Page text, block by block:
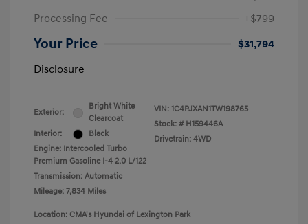
Processing Fee
+$799
Your Price
$31,794
Disclosure
Exterior:
Bright White
Clearcoat
Interior:
Black
Engine: Intercooled Turbo
Premium Gasoline I-4 2.0 L/122
Transmission: Automatic
Mileage: 7,834 Miles
VIN: 1C4PJXAN1TW198765
Stock: # H159446A
Drivetrain: 4WD
Location: CMA's Hyundai of Lexington Park